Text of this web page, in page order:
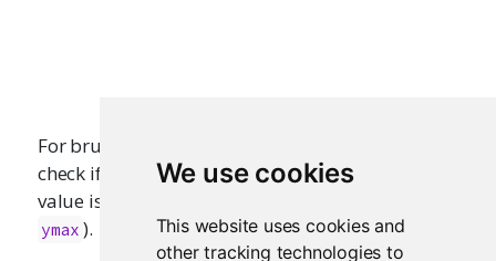
We use cookies
This website uses cookies and
other tracking technologies to
For brushing, it usually make more sense to
check if a factor level’s corresponding numeric
value is within the
ymax ).